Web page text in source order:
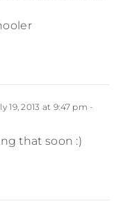
19, 2013 at 9:47 pm -
that soon :)